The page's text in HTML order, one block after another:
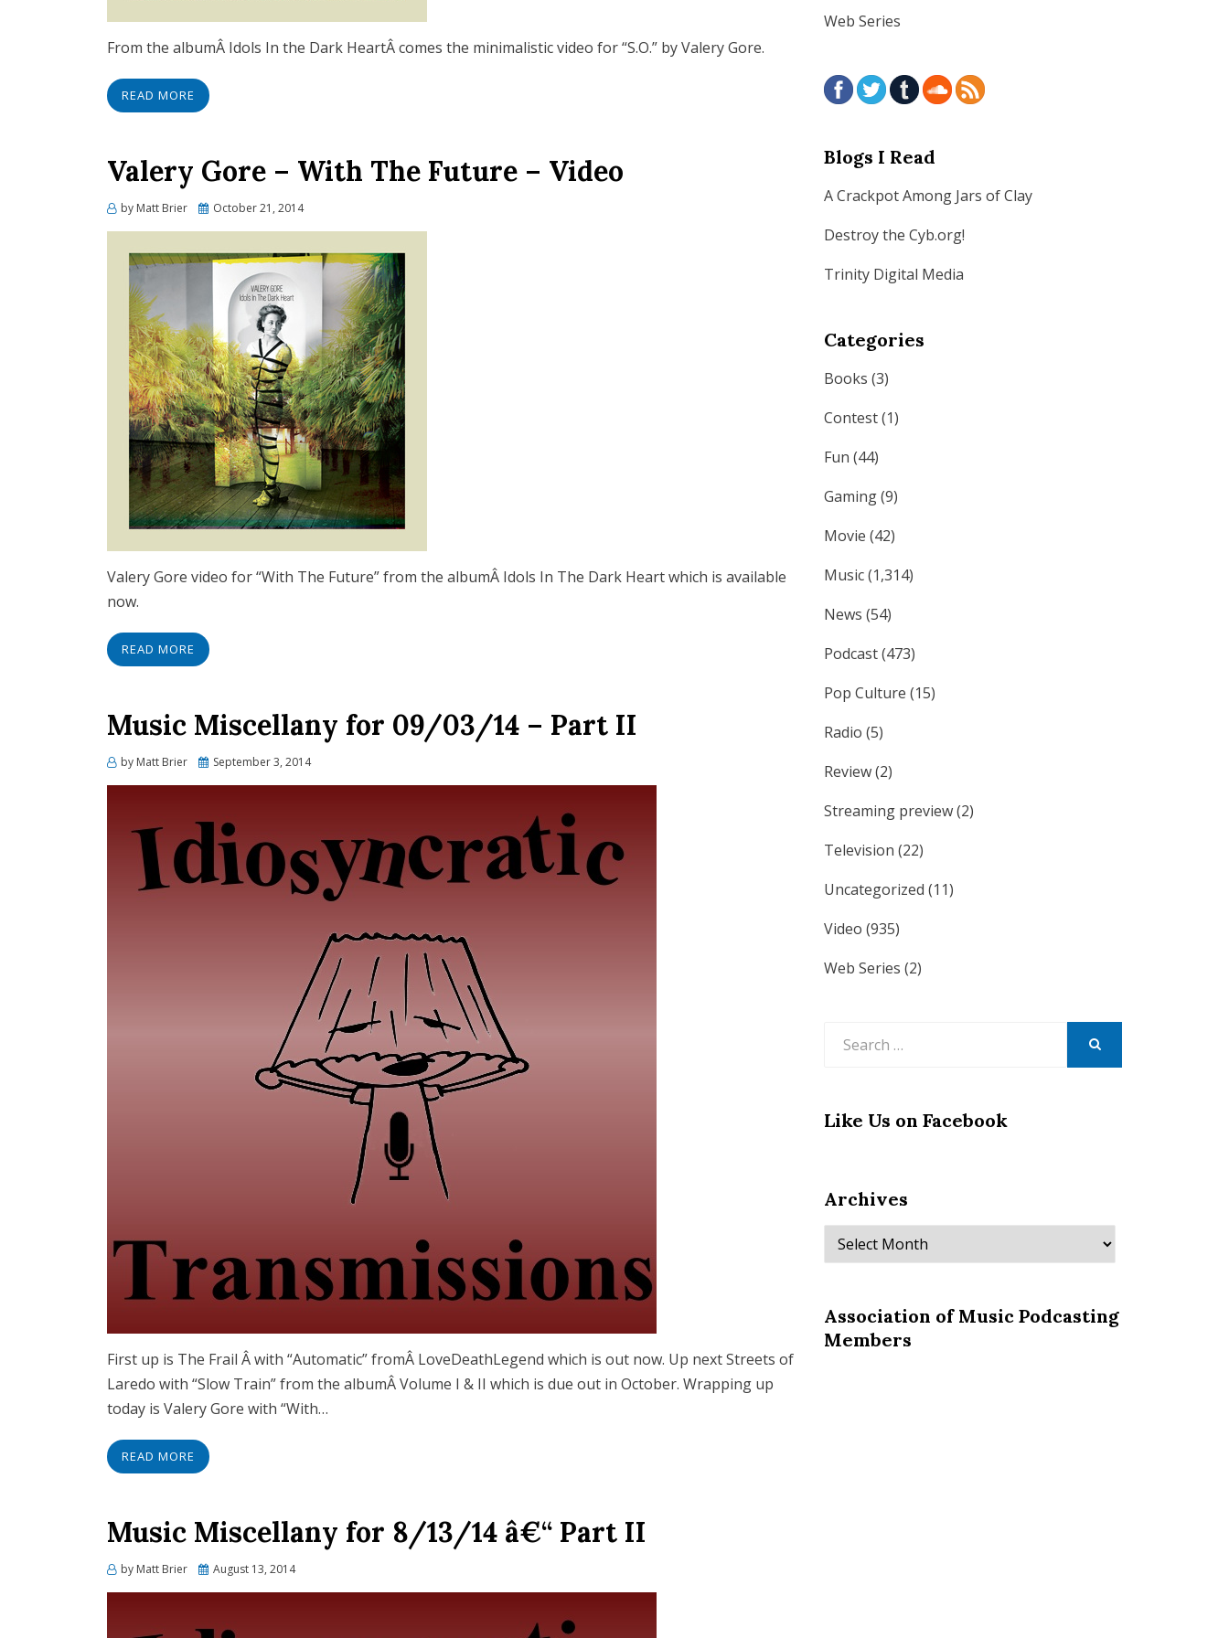
From the albumÂ Idols In the Dark HeartÂ comes the minimalistic video for “S.O.” by Valery Gore.
READ MORE
Valery Gore – With The Future – Video
by Matt Brier
Posted
October 21, 2014
Valery Gore video for “With The Future” from the albumÂ Idols In The Dark Heart which is available
now.
READ MORE
Music Miscellany for 09/03/14 – Part II
by Matt Brier
Posted
September 3, 2014
First up is The Frail Â with “Automatic” fromÂ LoveDeathLegend which is out now. Up next Streets of
Laredo with “Slow Train” from the albumÂ Volume I & II which is due out in October. Wrapping up
today is Valery Gore with “With…
READ MORE
Music Miscellany for 8/13/14 â€“ Part II
by Matt Brier
Posted
August 13, 2014
Web Series
Blogs I Read
A Crackpot Among Jars of Clay
Destroy the Cyb.org!
Trinity Digital Media
Categories
Books (3)
Contest(1)
Fun (44)
Gaming(9)
Movie (42)
Music(1,314)
News (54)
Podcast(473)
Pop Culture (15)
Radio (5)
Review(2)
Streaming preview(2)
Television (22)
Uncategorized (11)
Video (935)
Web Series (2)
Like Us on Facebook
Archives
Archives
Association of Music Podcasting
Members